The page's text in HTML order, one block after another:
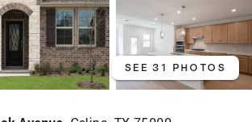
SEE 31 PHOTOS